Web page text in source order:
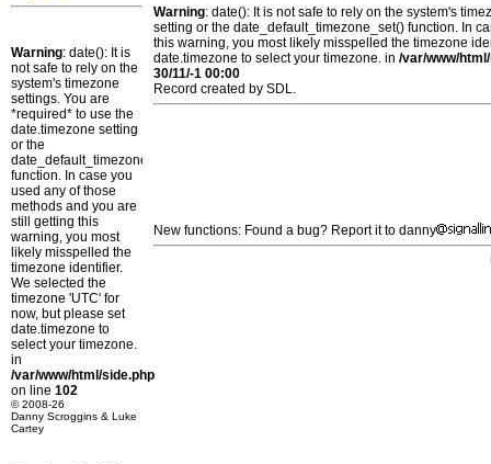
Warning: date(): It is
not safe to rely on the
system's timezone
settings. You are
*required* to use the
date.timezone setting
or the
date_default_timezone_set()
function. In case you
used any of those
methods and you are
still getting this
warning, you most
likely misspelled the
timezone identifier.
We selected the
timezone 'UTC' for
now, but please set
date.timezone to
select your timezone.
in
/var/www/html/side.php
on line 102
© 2008-26
Danny Scroggins & Luke
Cartey
Warning: date(): It is not safe to rely on the system's
setting or the date_default_timezone_set() function. In
this warning, you most likely misspelled the timezone
date.timezone to select your timezone. in /var/www/
30/11/-1 00:00
Record created by SDL.
New functions: Found a bug? Report it to danny